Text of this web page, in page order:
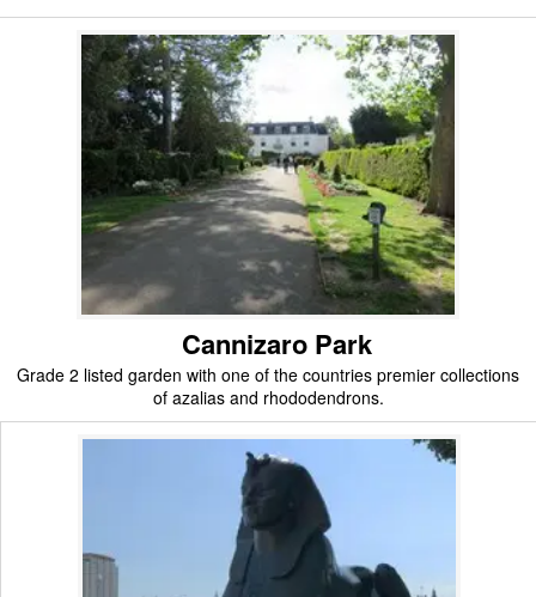
Cannizaro Park
Grade 2 listed garden with one of the countries premier collections
of azalias and rhododendrons.